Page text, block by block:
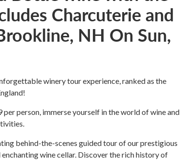
Charcuterie and
NH On Sun,
winery tour experience, ranked as the
per person, immerse yourself in the world of wine and
behind-the-scenes guided tour of our prestigious
wine cellar. Discover the rich history of